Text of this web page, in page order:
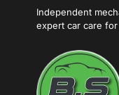
Independent
expert car care